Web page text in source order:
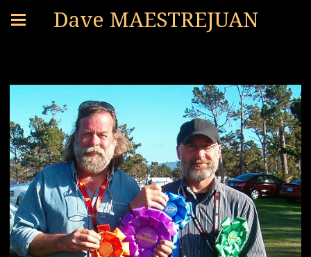
Dave MAESTREJUAN